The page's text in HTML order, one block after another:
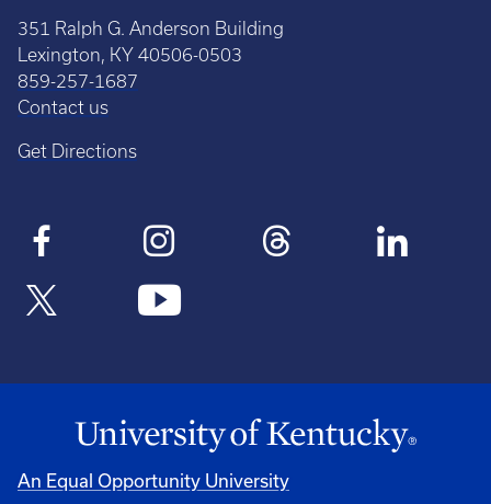
351 Ralph G. Anderson Building
Lexington, KY 40506-0503
859-257-1687
Contact us
Get Directions
An Equal Opportunity University